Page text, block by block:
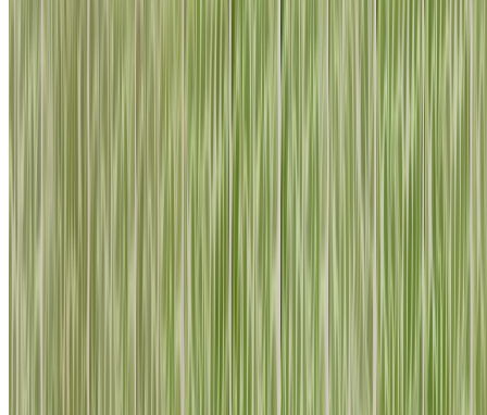
because all our new routines repair hair from the inside out.*
Our vegan silk cleverly replicates the chemical structure of natural
Society, so, no spiders or silkworms were harmed, used or disturbed